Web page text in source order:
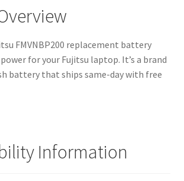
FMVNBP200 replacement battery
for your Fujitsu laptop. It’s a brand
battery that ships same-day with free
Information